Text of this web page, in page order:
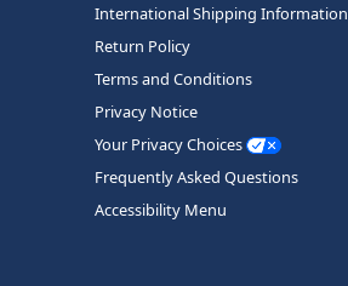
International Shipping Information
Return Policy
Terms and Conditions
Privacy Notice
Your Privacy Choices
Frequently Asked Questions
Accessibility Menu